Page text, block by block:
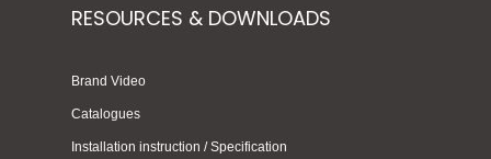
RESOURCES & DOWNLOADS
Brand Video
Catalogues
Installation instruction / Specification